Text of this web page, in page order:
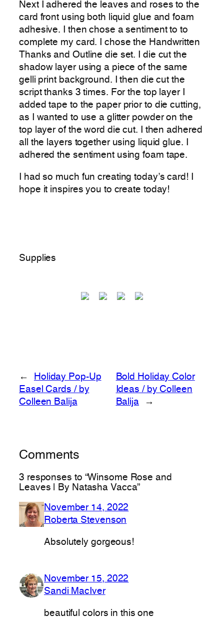
Next I adhered the leaves and roses to the
card front using both liquid glue and foam
adhesive. I then chose a sentiment to to
complete my card. I chose the Handwritten
Thanks and Outline die set. I die cut the
shadow layer using a piece of the same
gelli print background. I then die cut the
script thanks 3 times. For the top layer I
added tape to the paper prior to die cutting,
as I wanted to use a glitter powder on the
top layer of the word die cut. I then adhered
all the layers together using liquid glue. I
adhered the sentiment using foam tape.
I had so much fun creating today’s card! I
hope it inspires you to create today!
Supplies
←
Holiday Pop-Up
Easel Cards / by
Colleen Balija
Bold Holiday Color
Ideas / by Colleen
Balija
→
Comments
3 responses to “Winsome Rose and
Leaves | By Natasha Vacca”
November 14, 2022
Roberta Stevenson
Absolutely gorgeous!
November 15, 2022
Sandi MacIver
beautiful colors in this one